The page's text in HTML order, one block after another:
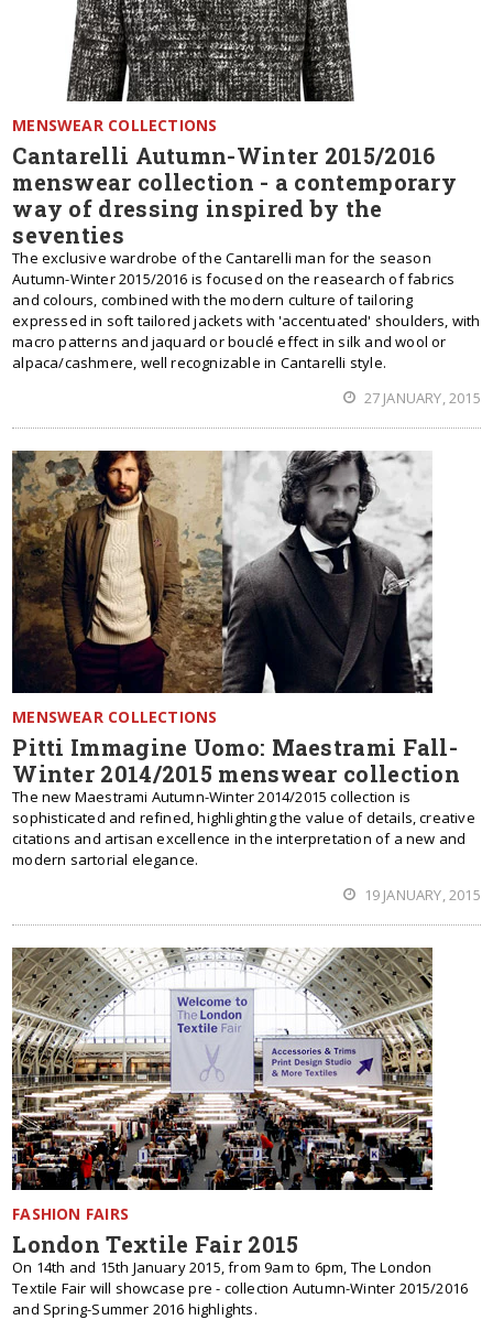
MENSWEAR COLLECTIONS
Cantarelli Autumn-Winter 2015/2016
menswear collection - a contemporary
way of dressing inspired by the
seventies
The exclusive wardrobe of the Cantarelli man for the season
Autumn-Winter 2015/2016 is focused on the reasearch of fabrics
and colours, combined with the modern culture of tailoring
expressed in soft tailored jackets with 'accentuated' shoulders, with
macro patterns and jaquard or bouclé effect in silk and wool or
alpaca/cashmere, well recognizable in Cantarelli style.
27 JANUARY, 2015
MENSWEAR COLLECTIONS
Pitti Immagine Uomo: Maestrami Fall-
Winter 2014/2015 menswear collection
The new Maestrami Autumn-Winter 2014/2015 collection is
sophisticated and refined, highlighting the value of details, creative
citations and artisan excellence in the interpretation of a new and
modern sartorial elegance.
19 JANUARY, 2015
FASHION FAIRS
London Textile Fair 2015
On 14th and 15th January 2015, from 9am to 6pm, The London
Textile Fair will showcase pre - collection Autumn-Winter 2015/2016
and Spring-Summer 2016 highlights.